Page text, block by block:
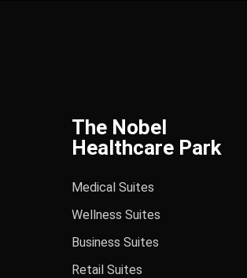
The Nobel
Healthcare Park
Medical Suites
Wellness Suites
Business Suites
Retail Suites